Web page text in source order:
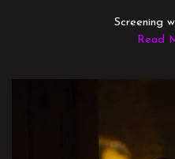
Screening
Read